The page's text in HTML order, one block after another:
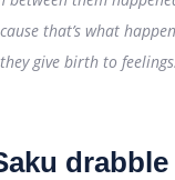
that’s what
give birth to